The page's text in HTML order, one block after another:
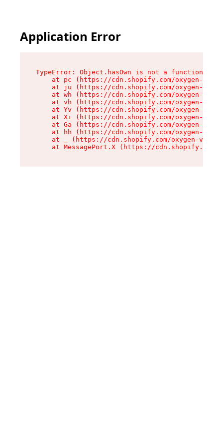
Application Error
TypeError: Object.hasOwn is not a function
at pc (https://cdn.shopify.com/oxygen-v2/
at ju (https://cdn.shopify.com/oxygen-v2/
at wh (https://cdn.shopify.com/oxygen-v2/
at vh (https://cdn.shopify.com/oxygen-v2/
at Yv (https://cdn.shopify.com/oxygen-v2/
at Xi (https://cdn.shopify.com/oxygen-v2/
at Ga (https://cdn.shopify.com/oxygen-v2/
at hh (https://cdn.shopify.com/oxygen-v2/
at _ (https://cdn.shopify.com/oxygen-v2/
at MessagePort.X (https://